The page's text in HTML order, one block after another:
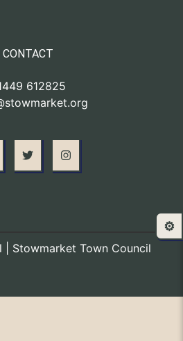
CONTACT
612825
Stowmarket Town Council
⚙️